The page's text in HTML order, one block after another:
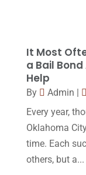
Social
March
It Most
a Bail
Help
By Admin |
Every year,
Oklahoma
time. Each
others, but a...